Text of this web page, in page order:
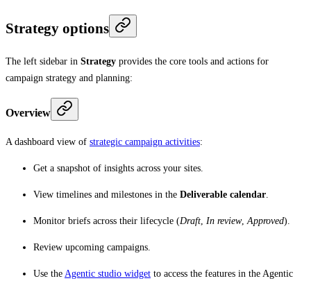
Strategy options
The left sidebar in Strategy provides the core tools and actions for
campaign strategy and planning:
Overview
A dashboard view of strategic campaign activities:
Get a snapshot of insights across your sites.
View timelines and milestones in the Deliverable calendar.
Monitor briefs across their lifecycle (Draft, In review,Approved).
Review upcoming campaigns.
Use the Agentic studio widget to access the features in the Agentic